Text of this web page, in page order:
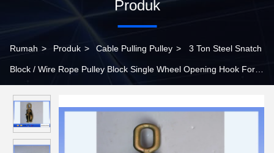
Produk
Rumah > Produk > Cable Pulling Pulley > 3 Ton Steel Snatch
Block / Wire Rope Pulley Block Single Wheel Opening Hook For